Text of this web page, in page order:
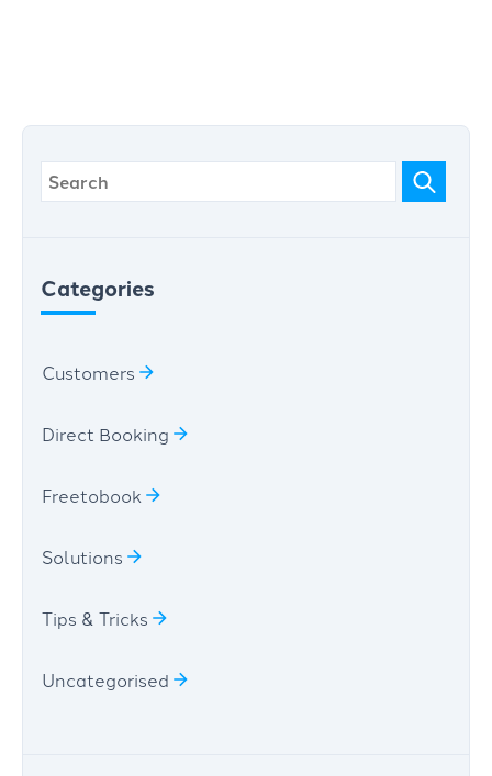
Categories
Customers
Direct Booking
Freetobook
Solutions
Tips & Tricks
Uncategorised